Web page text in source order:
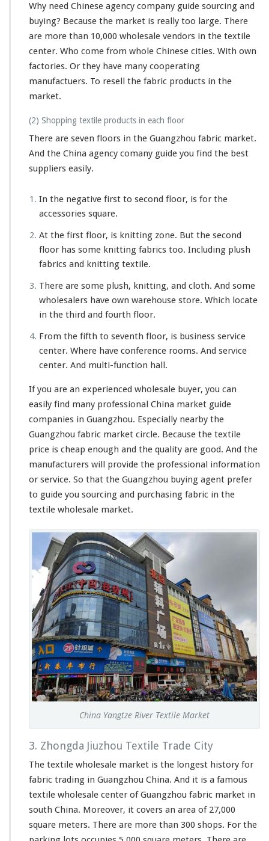
Why need Chinese agency company guide sourcing and
buying? Because the market is really too large. There
are more than 10,000 wholesale vendors in the textile
center. Who come from whole Chinese cities. With own
factories. Or they have many cooperating
manufactuers. To resell the fabric products in the
market.
(2) Shopping textile products in each floor
There are seven floors in the Guangzhou fabric market.
And the China agency comany guide you find the best
suppliers easily.
In the negative first to second floor, is for the
accessories square.
At the first floor, is knitting zone. But the second
floor has some knitting fabrics too. Including plush
fabrics and knitting textile.
There are some plush, knitting, and cloth. And some
wholesalers have own warehouse store. Which locate
in the third and fourth floor.
From the fifth to seventh floor, is business service
center. Where have conference rooms. And service
center. And multi-function hall.
If you are an experienced wholesale buyer, you can
easily find many professional China market guide
companies in Guangzhou. Especially nearby the
Guangzhou fabric market circle. Because the textile
price is cheap enough and the quality are good. And the
manufacturers will provide the professional information
or service. So that the Guangzhou buying agent prefer
to guide you sourcing and purchasing fabric in the
textile wholesale market.
China Yangtze River Textile Market
3. Zhongda Jiuzhou Textile Trade City
The textile wholesale market is the longest history for
fabric trading in Guangzhou China. And it is a famous
textile wholesale center of Guangzhou fabric market in
south China. Moreover, it covers an area of 27,000
square meters. There are more than 300 shops. For the